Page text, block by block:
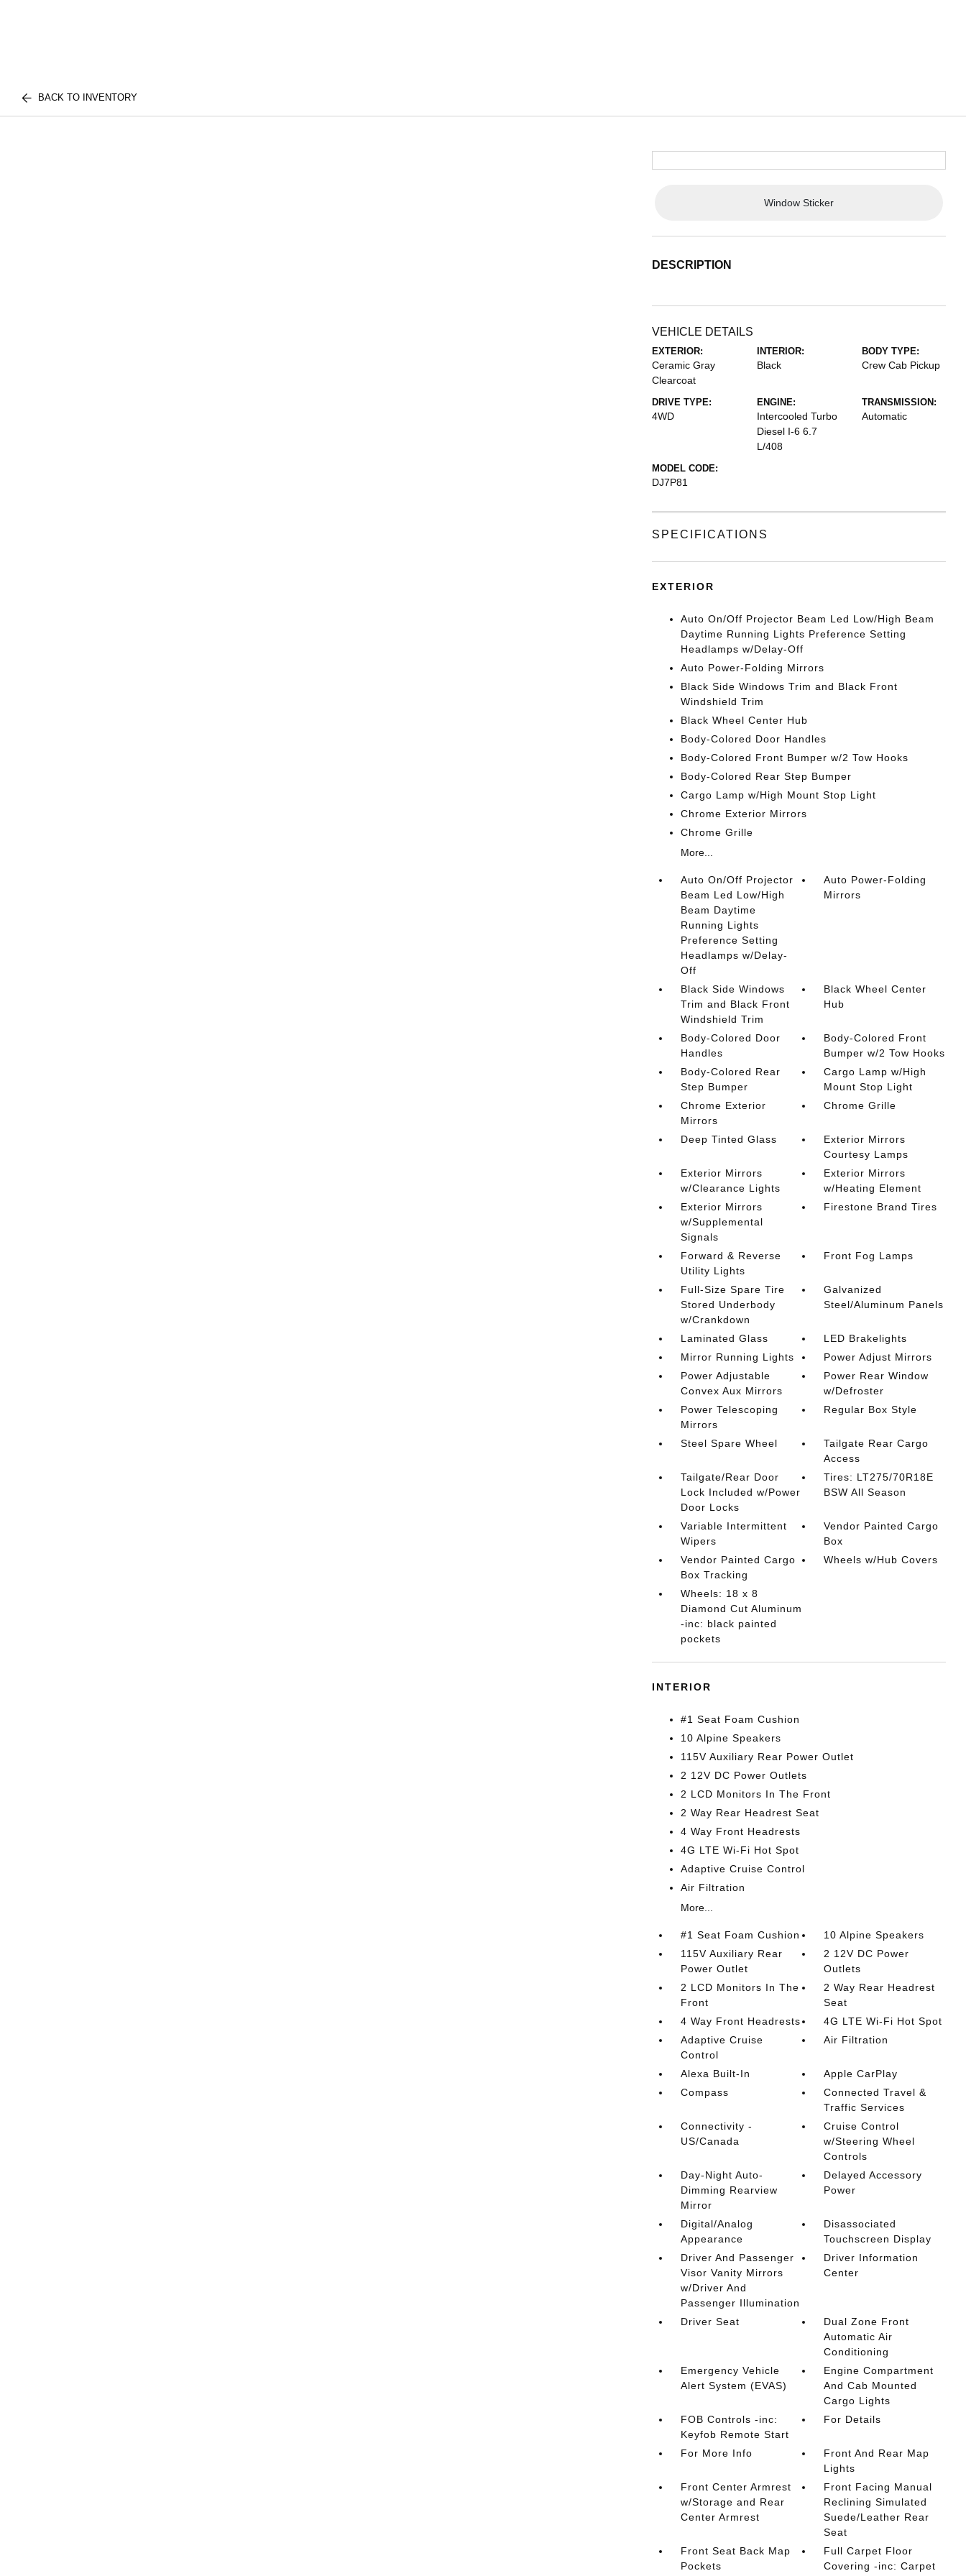
BACK TO INVENTORY
Window Sticker
DESCRIPTION
VEHICLE DETAILS
EXTERIOR:
Ceramic Gray
Clearcoat
INTERIOR:
Black
BODY TYPE:
Crew Cab Pickup
DRIVE TYPE:
4WD
ENGINE:
Intercooled Turbo
Diesel I-6 6.7
L/408
TRANSMISSION:
Automatic
MODEL CODE:
DJ7P81
SPECIFICATIONS
EXTERIOR
Auto On/Off Projector Beam Led Low/High Beam
Daytime Running Lights Preference Setting
Headlamps w/Delay-Off
Auto Power-Folding Mirrors
Black Side Windows Trim and Black Front
Windshield Trim
Black Wheel Center Hub
Body-Colored Door Handles
Body-Colored Front Bumper w/2 Tow Hooks
Body-Colored Rear Step Bumper
Cargo Lamp w/High Mount Stop Light
Chrome Exterior Mirrors
Chrome Grille
More...
Auto On/Off Projector
Beam Led Low/High
Beam Daytime
Running Lights
Preference Setting
Headlamps w/Delay-
Off
Auto Power-Folding
Mirrors
Black Side Windows
Trim and Black Front
Windshield Trim
Black Wheel Center
Hub
Body-Colored Door
Handles
Body-Colored Front
Bumper w/2 Tow Hooks
Body-Colored Rear
Step Bumper
Cargo Lamp w/High
Mount Stop Light
Chrome Exterior
Mirrors
Chrome Grille
Deep Tinted Glass
Exterior Mirrors
Courtesy Lamps
Exterior Mirrors
w/Clearance Lights
Exterior Mirrors
w/Heating Element
Exterior Mirrors
w/Supplemental
Signals
Firestone Brand Tires
Forward & Reverse
Utility Lights
Front Fog Lamps
Full-Size Spare Tire
Stored Underbody
w/Crankdown
Galvanized
Steel/Aluminum Panels
Laminated Glass
LED Brakelights
Mirror Running Lights
Power Adjust Mirrors
Power Adjustable
Convex Aux Mirrors
Power Rear Window
w/Defroster
Power Telescoping
Mirrors
Regular Box Style
Steel Spare Wheel
Tailgate Rear Cargo
Access
Tailgate/Rear Door
Lock Included w/Power
Door Locks
Tires: LT275/70R18E
BSW All Season
Variable Intermittent
Wipers
Vendor Painted Cargo
Box
Vendor Painted Cargo
Box Tracking
Wheels w/Hub Covers
Wheels: 18 x 8
Diamond Cut Aluminum
-inc: black painted
pockets
INTERIOR
#1 Seat Foam Cushion
10 Alpine Speakers
115V Auxiliary Rear Power Outlet
2 12V DC Power Outlets
2 LCD Monitors In The Front
2 Way Rear Headrest Seat
4 Way Front Headrests
4G LTE Wi-Fi Hot Spot
Adaptive Cruise Control
Air Filtration
More...
#1 Seat Foam Cushion
10 Alpine Speakers
115V Auxiliary Rear
Power Outlet
2 12V DC Power
Outlets
2 LCD Monitors In The
Front
2 Way Rear Headrest
Seat
4 Way Front Headrests
4G LTE Wi-Fi Hot Spot
Adaptive Cruise
Control
Air Filtration
Alexa Built-In
Apple CarPlay
Compass
Connected Travel &
Traffic Services
Connectivity -
US/Canada
Cruise Control
w/Steering Wheel
Controls
Day-Night Auto-
Dimming Rearview
Mirror
Delayed Accessory
Power
Digital/Analog
Appearance
Disassociated
Touchscreen Display
Driver And Passenger
Visor Vanity Mirrors
w/Driver And
Passenger Illumination
Driver Information
Center
Driver Seat
Dual Zone Front
Automatic Air
Conditioning
Emergency Vehicle
Alert System (EVAS)
Engine Compartment
And Cab Mounted
Cargo Lights
FOB Controls -inc:
Keyfob Remote Start
For Details
For More Info
Front And Rear Map
Lights
Front Center Armrest
w/Storage and Rear
Center Armrest
Front Facing Manual
Reclining Simulated
Suede/Leather Rear
Seat
Front Seat Back Map
Pockets
Full Carpet Floor
Covering -inc: Carpet